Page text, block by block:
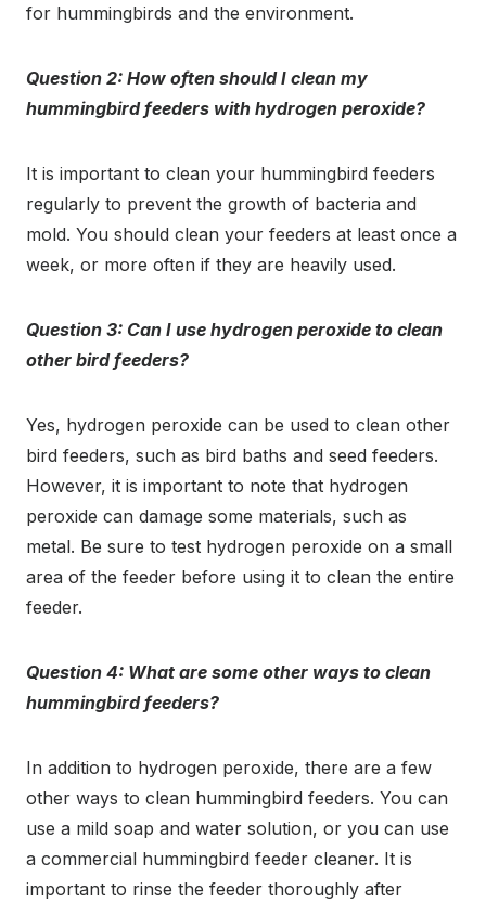
for hummingbirds and the environment.
Question 2: How often should I clean my
hummingbird feeders with hydrogen peroxide?
It is important to clean your hummingbird feeders
regularly to prevent the growth of bacteria and
mold. You should clean your feeders at least once a
week, or more often if they are heavily used.
Question 3: Can I use hydrogen peroxide to clean
other bird feeders?
Yes, hydrogen peroxide can be used to clean other
bird feeders, such as bird baths and seed feeders.
However, it is important to note that hydrogen
peroxide can damage some materials, such as
metal. Be sure to test hydrogen peroxide on a small
area of the feeder before using it to clean the entire
feeder.
Question 4: What are some other ways to clean
hummingbird feeders?
In addition to hydrogen peroxide, there are a few
other ways to clean hummingbird feeders. You can
use a mild soap and water solution, or you can use
a commercial hummingbird feeder cleaner. It is
important to rinse the feeder thoroughly after